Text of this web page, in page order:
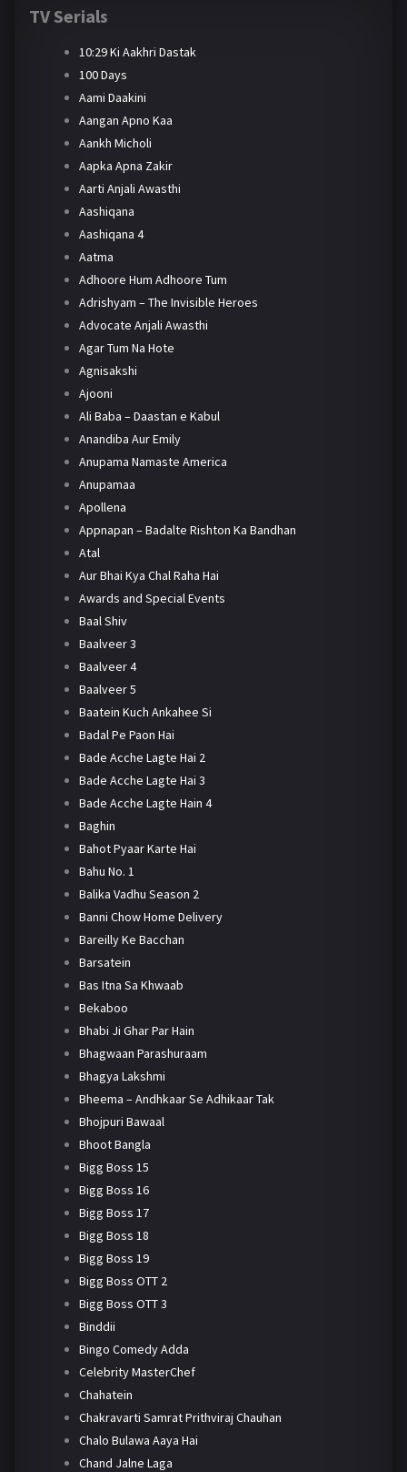
TV Serials
10:29 Ki Aakhri Dastak
100 Days
Aami Daakini
Aangan Apno Kaa
Aankh Micholi
Aapka Apna Zakir
Aarti Anjali Awasthi
Aashiqana
Aashiqana 4
Aatma
Adhoore Hum Adhoore Tum
Adrishyam – The Invisible Heroes
Advocate Anjali Awasthi
Agar Tum Na Hote
Agnisakshi
Ajooni
Ali Baba – Daastan e Kabul
Anandiba Aur Emily
Anupama Namaste America
Anupamaa
Apollena
Appnapan – Badalte Rishton Ka Bandhan
Atal
Aur Bhai Kya Chal Raha Hai
Awards and Special Events
Baal Shiv
Baalveer 3
Baalveer 4
Baalveer 5
Baatein Kuch Ankahee Si
Badal Pe Paon Hai
Bade Acche Lagte Hai 2
Bade Acche Lagte Hai 3
Bade Acche Lagte Hain 4
Baghin
Bahot Pyaar Karte Hai
Bahu No. 1
Balika Vadhu Season 2
Banni Chow Home Delivery
Bareilly Ke Bacchan
Barsatein
Bas Itna Sa Khwaab
Bekaboo
Bhabi Ji Ghar Par Hain
Bhagwaan Parashuraam
Bhagya Lakshmi
Bheema – Andhkaar Se Adhikaar Tak
Bhojpuri Bawaal
Bhoot Bangla
Bigg Boss 15
Bigg Boss 16
Bigg Boss 17
Bigg Boss 18
Bigg Boss 19
Bigg Boss OTT 2
Bigg Boss OTT 3
Binddii
Bingo Comedy Adda
Celebrity MasterChef
Chahatein
Chakravarti Samrat Prithviraj Chauhan
Chalo Bulawa Aaya Hai
Chand Jalne Laga